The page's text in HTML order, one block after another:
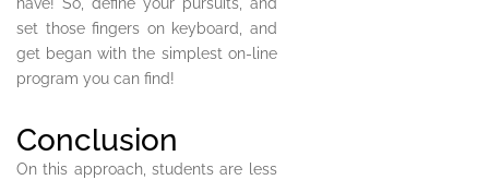
have! So, define your pursuits, and
set those fingers on keyboard, and
get began with the simplest on-line
program you can find!
Conclusion
On this approach, students are less